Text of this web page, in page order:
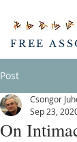
FREE
Post
On
Csongor
Sep 23,